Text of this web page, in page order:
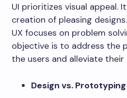
UI prioritizes visual appeal.
creation of pleasing
UX focuses on problem
objective is to address the
the users and alleviate their
Design vs. Prototyping